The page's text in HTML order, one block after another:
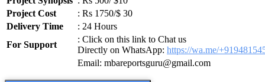
Project Cost
: Rs 1750/$ 30
Delivery Time
: 24 Hours
For Support
: Click on this link to Chat us
Directly on WhatsApp: https://wa.me/
Email: mbareportsguru@gmail.com